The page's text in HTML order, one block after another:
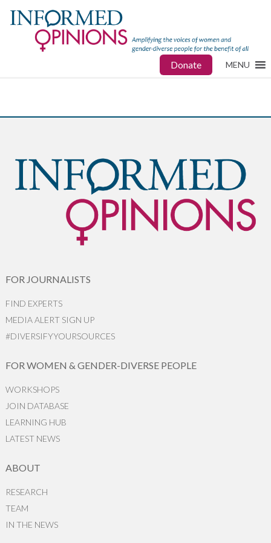
Donate MENU
FOR JOURNALISTS
FIND EXPERTS
MEDIA ALERT SIGN UP
#DIVERSIFYYOURSOURCES
FOR WOMEN & GENDER-DIVERSE PEOPLE
WORKSHOPS
JOIN DATABASE
LEARNING HUB
LATEST NEWS
ABOUT
RESEARCH
TEAM
IN THE NEWS